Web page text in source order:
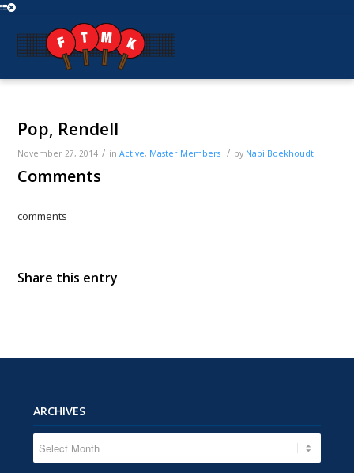
Pop, Rendell
November 27, 2014 / inActive, Master Members / by Napi Boekhoudt
Comments
comments
Share this entry
ARCHIVES